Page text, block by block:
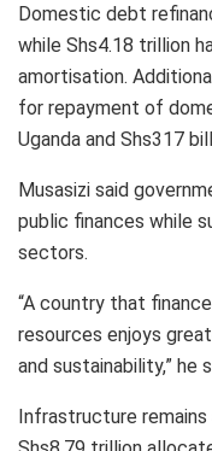
Domestic debt
while Shs4.18 trillion
amortisation.
for repayment of
Uganda and Shs317
Musasizi said
public finances while
sectors.
“A country that
resources enjoys
and sustainability,” he
Infrastructure